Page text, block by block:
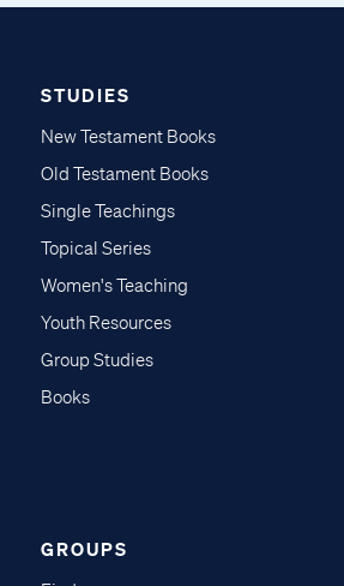
STUDIES
New Testament Books
Old Testament Books
Single Teachings
Topical Series
Women's Teaching
Youth Resources
Group Studies
Books
GROUPS